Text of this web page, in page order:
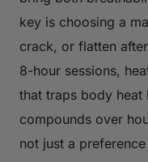
key is choosing a
crack, or flatten
8-hour sessions,
that traps body
compounds over
not just a